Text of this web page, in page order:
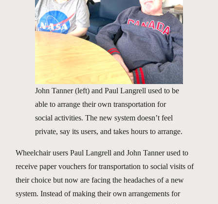
John Tanner (left) and Paul Langrell used to be
able to arrange their own transportation for
social activities. The new system doesn’t feel
private, say its users, and takes hours to arrange.
Wheelchair users Paul Langrell and John Tanner used to
receive paper vouchers for transportation to social visits of
their choice but now are facing the headaches of a new
system. Instead of making their own arrangements for